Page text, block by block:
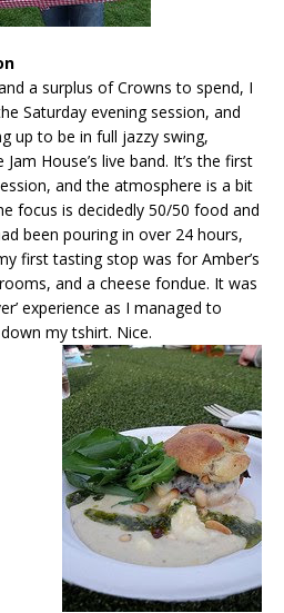
a surplus of Crowns to spend, I
Saturday evening session, and
up to be in full jazzy swing,
House’s live band. It’s the first
and the atmosphere is a bit
focus is decidedly 50/50 food and
been pouring in over 24 hours,
first tasting stop was for Amber’s
and a cheese fondue. It was
experience as I managed to
my tshirt. Nice.